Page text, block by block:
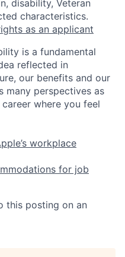
disability, Veteran
characteristics.
as an applicant
is a fundamental
reflected in
our benefits and our
many perspectives as
where you feel
workplace
for job
this posting on an